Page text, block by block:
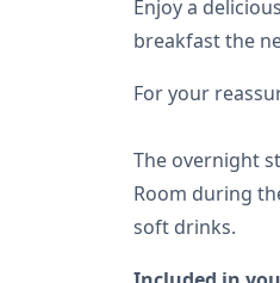
Enjoy a
breakfast the
For your
The overnight
Room during
soft drinks.